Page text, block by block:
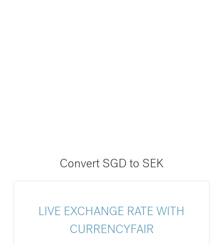
Convert SGD to SEK
LIVE EXCHANGE RATE WITH
CURRENCYFAIR